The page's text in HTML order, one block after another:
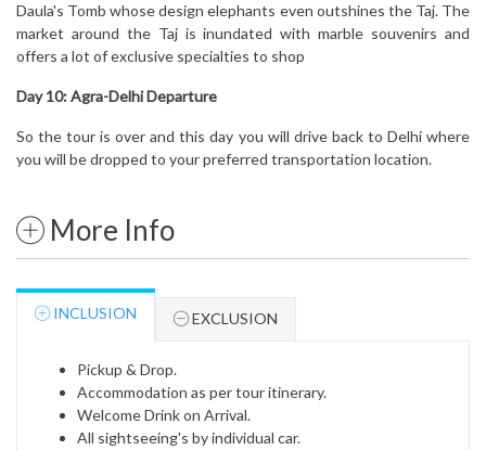
Daula's Tomb whose design elephants even outshines the Taj. The
market around the Taj is inundated with marble souvenirs and
offers a lot of exclusive specialties to shop
Day 10:Agra-DelhiDeparture
So the tour is over and this day you will drive back to Delhi where
you will be dropped to your preferred transportation location.
More Info
INCLUSION EXCLUSION
Pickup & Drop.
Accommodation as per tour itinerary.
Welcome Drink on Arrival.
All sightseeing's by individual car.